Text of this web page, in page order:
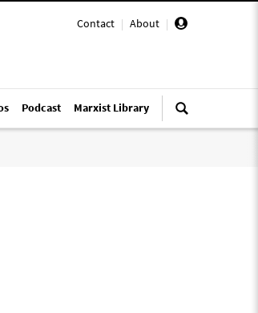
Contact | About |
Podcast Marxist Library